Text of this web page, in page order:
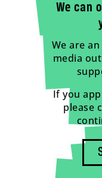
We can
We are
media
If you
please